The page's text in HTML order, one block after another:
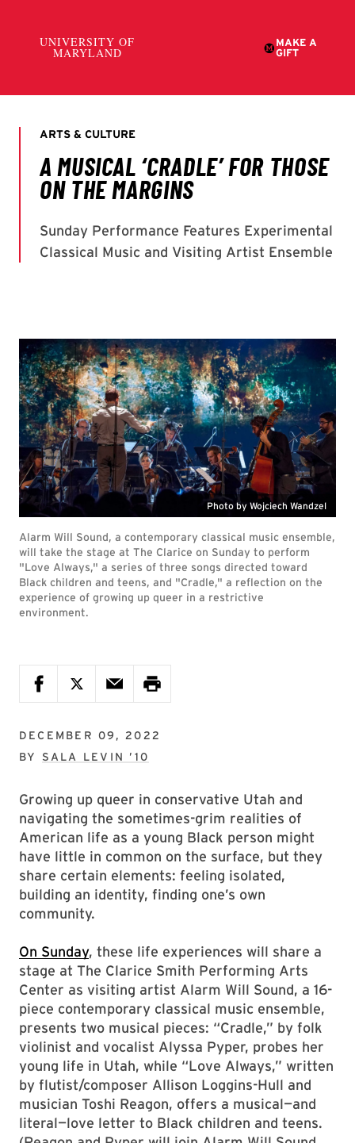
Photo by Wojciech Wandzel
Alarm Will Sound, a contemporary classical music ensemble,
will take the stage at The Clarice on Sunday to perform
"Love Always," a series of three songs directed toward
Black children and teens, and "Cradle," a reflection on the
experience of growing up queer in a restrictive
environment.
DECEMBER 09, 2022
BY SALA LEVIN ’10
Growing up queer in conservative Utah and
navigating the sometimes-grim realities of
American life as a young Black person might
have little in common on the surface, but they
share certain elements: feeling isolated,
building an identity, finding one’s own
community.
On Sunday, these life experiences will share a
stage at The Clarice Smith Performing Arts
Center as visiting artist Alarm Will Sound, a 16-
piece contemporary classical music ensemble,
presents two musical pieces: “Cradle,” by folk
violinist and vocalist Alyssa Pyper, probes her
young life in Utah, while “Love Always,” written
by flutist/composer Allison Loggins-Hull and
musician Toshi Reagon, offers a musical—and
literal—love letter to Black children and teens.